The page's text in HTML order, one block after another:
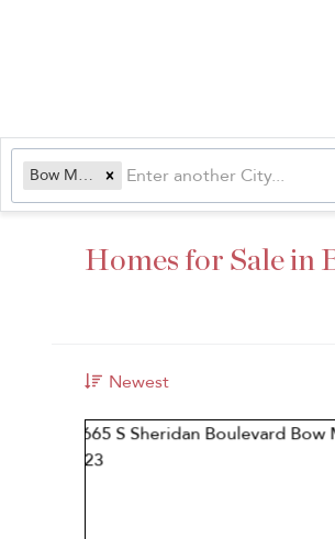
Bow Mar, CO
Homes for Sale in
Newest